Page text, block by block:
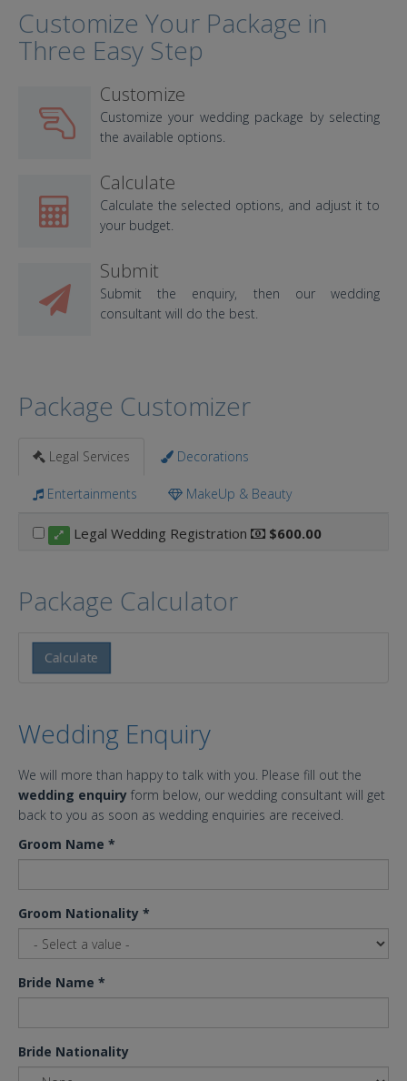
Customize Your Package in
Three Easy Step
Customize
Customize your wedding package by selecting
the available options.
Calculate
Calculate the selected options, and adjust it to
your budget.
Submit
Submit the enquiry, then our wedding
consultant will do the best.
Package Customizer
Legal Services Decorations
Entertainments MakeUp & Beauty
Legal Wedding Registration $600.00
Package Calculator
Calculate
Wedding Enquiry
We will more than happy to talk with you. Please fill out the
wedding enquiry form below, our wedding consultant will get
back to you as soon as wedding enquiries are received.
Groom Name *
Groom Nationality *
Bride Name *
Bride Nationality